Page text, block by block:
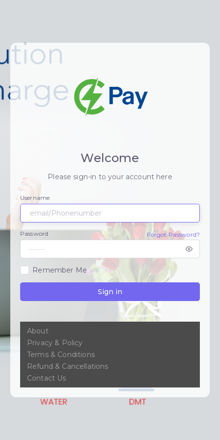
Welcome
Please sign-in to your account here
Username
Password Forgot Password?
Remember Me
Sign in
About
Privacy & Policy
Terms & Conditions
Refund & Cancellations
Contact Us